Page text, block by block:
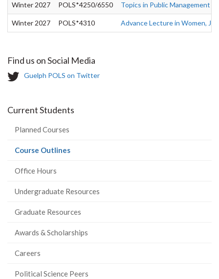
Winter 2027 POLS*4250/6550 Topics in Public Management -
Winter 2027 POLS*4310 Advance Lecture in Women,
Find us on Social Media
T
t
r
Guelph POLS on Twitter
Current Students
Planned Courses
Course Outlines(current
Office Hours
Undergraduate Resources
Graduate Resources
Awards & Scholarships
Careers
Political Science Peers